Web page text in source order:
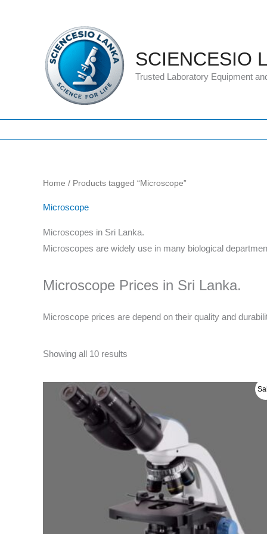
SCIENCESIO
Trusted Laboratory Equipment
Home / Products tagged “Microscope”
Microscope
Microscopes in Sri Lanka.
Microscopes are widely use in many biological
Microscope Prices in Sri Lanka.
Microscope prices are depend on their quality and
Showing all 10 results
Original
price
was:
රු 200000.00. රු 190000.00.